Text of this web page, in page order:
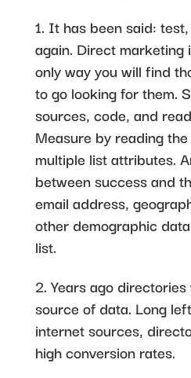
1. It has been said:
again. Direct marketing
only way you will find
to go looking for them.
sources, code, and
Measure by reading
multiple list attributes.
between success and
email address,
other demographic
list.
2. Years ago
source of data. Long
internet sources,
high conversion rates.